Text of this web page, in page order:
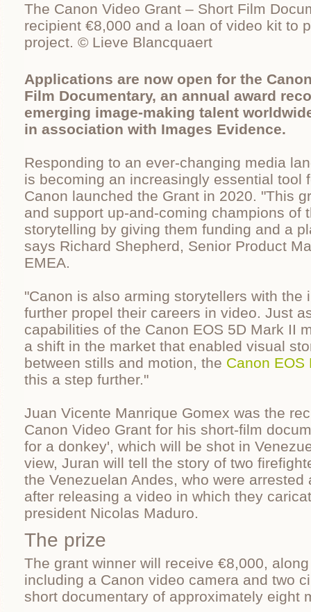
The Canon Video Grant – Short Film
recipient €8,000 and a loan of video kit to
project. © Lieve Blancquaert
Applications are now open for the
Film Documentary, an annual award
emerging image-making talent
in association with Images Evidence.
Responding to an ever-changing media
is becoming an increasingly essential tool
Canon launched the Grant in 2020. "This
and support up-and-coming champions of
storytelling by giving them funding and a
says Richard Shepherd, Senior Product
EMEA.
"Canon is also arming storytellers with the
further propel their careers in video. Just
capabilities of the Canon EOS 5D Mark II
a shift in the market that enabled visual
between stills and motion, the Canon EOS
this a step further."
Juan Vicente Manrique Gomex was the
Canon Video Grant for his short-film
for a donkey', which will be shot in
view, Juran will tell the story of two
the Venezuelan Andes, who were
after releasing a video in which they
president Nicolas Maduro.
The prize
The grant winner will receive €8,000,
including a Canon video camera and two
short documentary of approximately eight